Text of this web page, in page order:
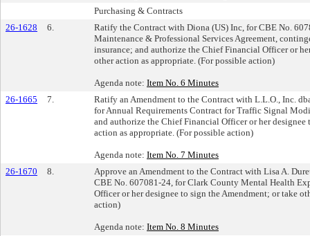
Purchasing & Contracts
26-1628
6.
Ratify the Contract with Diona (US) Inc, for CBE No.
Maintenance & Professional Services Agreement,
insurance; and authorize the Chief Financial Officer or
other action as appropriate. (For possible action)
Agenda note: Item No. 6 Minutes
26-1665
7.
Ratify an Amendment to the Contract with L.L.O., Inc.
for Annual Requirements Contract for Traffic Signal
and authorize the Chief Financial Officer or her
action as appropriate. (For possible action)
Agenda note: Item No. 7 Minutes
26-1670
8.
Approve an Amendment to the Contract with Lisa A.
CBE No. 607081-24, for Clark County Mental Health
Officer or her designee to sign the Amendment; or take
action)
Agenda note: Item No. 8 Minutes